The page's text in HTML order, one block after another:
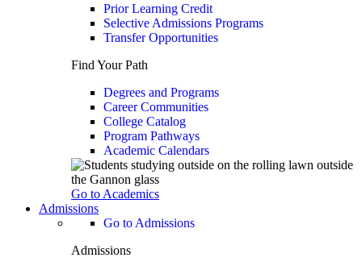
Prior Learning Credit
Selective Admissions Programs
Transfer Opportunities
Find Your Path
Degrees and Programs
Career Communities
College Catalog
Program Pathways
Academic Calendars
Go to Academics
Admissions
Go to Admissions
Admissions